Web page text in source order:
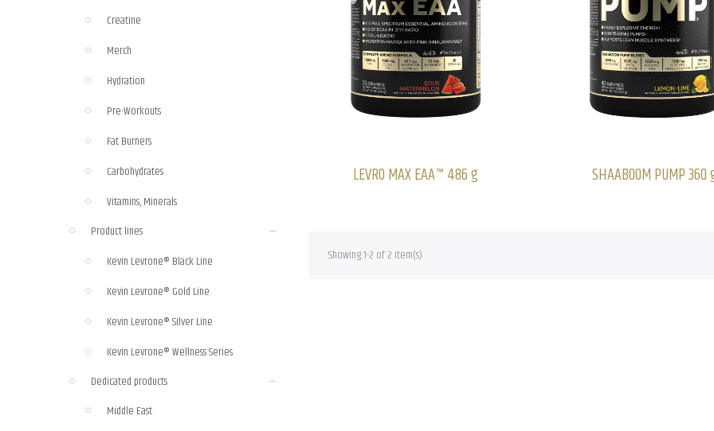
Creatine
Merch
Hydration
Pre-Workouts
Fat Burners
Carbohydrates
Vitamins, Minerals
Product lines
Kevin Levrone® Black Line
Kevin Levrone® Gold Line
Kevin Levrone® Silver Line
Kevin Levrone® Wellness Series
Dedicated products
Middle East
LEVRO MAX EAA™ 486 g SHAABOOM PUMP 360
Showing 1-2 of 2 item(s)